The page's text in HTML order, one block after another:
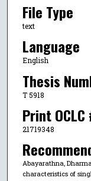
File Type
text
Language
English
Thesis
T 5918
Print OCLC
21719348
Abayarathna,
characteristics of